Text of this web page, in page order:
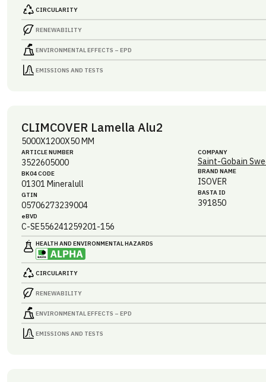
CIRCULARITY
RENEWABILITY
ENVIRONMENTAL EFFECTS – EPD
EMISSIONS AND TESTS
CLIMCOVER Lamella Alu2
5000X1200X50 MM
ARTICLE NUMBER
3522605000
BK04 CODE
01301 Mineralull
GTIN
05706273239004
eBVD
C-SE556241259201-156
COMPANY
Saint-Gobain
BRAND NAME
ISOVER
BASTA ID
391850
HEALTH AND ENVIRONMENTAL HAZARDS
CIRCULARITY
RENEWABILITY
ENVIRONMENTAL EFFECTS – EPD
EMISSIONS AND TESTS